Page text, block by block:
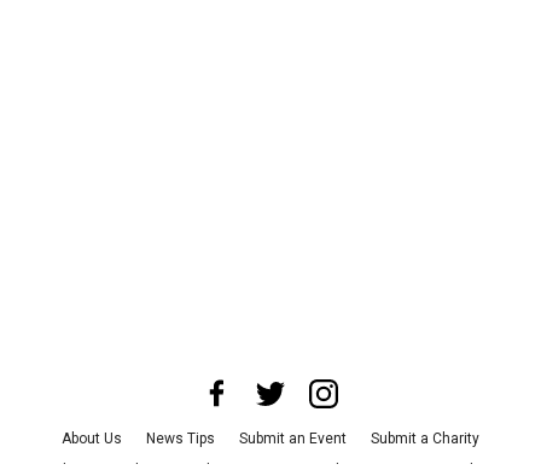
About Us News Tips Submit an Event
Submit a Charity